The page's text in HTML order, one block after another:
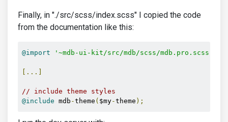
Finally, in "./src/scss/index.scss" I copied the code
from the documentation like this:
@import '~mdb-ui-kit/src/mdb/scss/mdb.pro.scss'
[...]
// include theme styles
@include mdb -theme ( $my-theme );